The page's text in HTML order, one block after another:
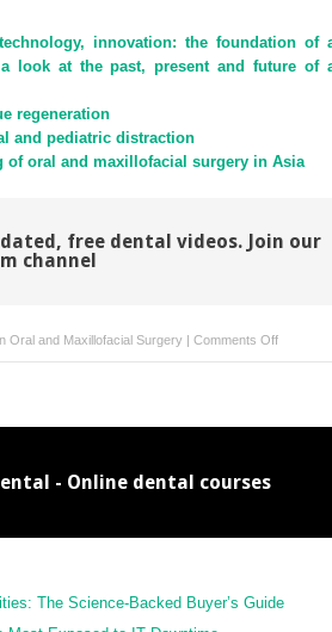
innovation: the foundation of
look at the past, present and future of
regeneration
and pediatric distraction
of oral and maxillofacial surgery in Asia
free dental videos. Join our
channel
Oral and Maxillofacial Surgery | Comments Offon
- Online dental courses
The Science-Backed Buyer’s Guide